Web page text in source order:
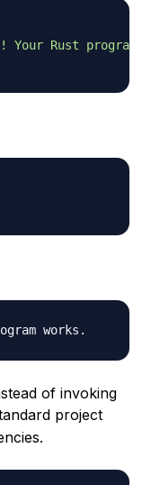
Your Rust program
of invoking
project